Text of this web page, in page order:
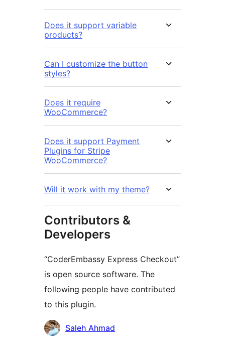
Does it support variable
products?
Can I customize the button
styles?
Does it require
WooCommerce?
Does it support Payment
Plugins for Stripe
WooCommerce?
Will it work with my theme?
Contributors &
Developers
“CoderEmbassy Express Checkout”
is open source software. The
following people have contributed
to this plugin.
Contributors
Saleh Ahmad